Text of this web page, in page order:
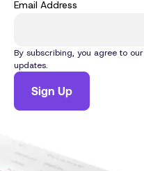
Email Address
By subscribing, you agree to our
updates.